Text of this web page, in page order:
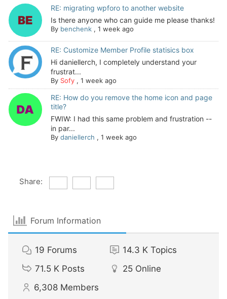
RE: migrating wpforo to another website
Is there anyone who can guide me please thanks!
By benchenk, 1 week ago
RE: Customize Member Profile statisics box
Hi daniellerch, I completely understand your
frustrat...
By Sofy, 1 week ago
RE: How do you remove the home icon and page
title?
FWIW: I had this same problem and frustration --
in par...
By daniellerch , 1 week ago
Share:
Forum Information
19 Forums 14.3 K Topics
71.5 K Posts 25 Online
6,308 Members